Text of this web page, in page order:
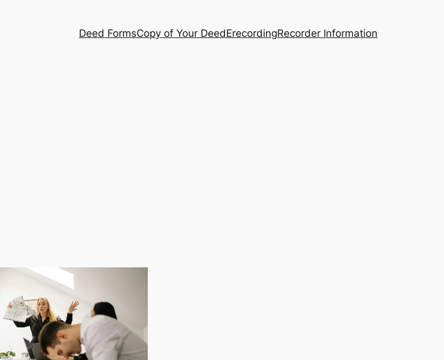
Deed FormsCopy of Your DeedErecordingRecorder Information